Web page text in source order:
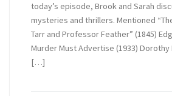
today’s episode, Brook and Sarah
mysteries and thrillers. Mentioned
Tarr and Professor Feather” (1845)
Murder Must Advertise (1933) Dorothy
[…]